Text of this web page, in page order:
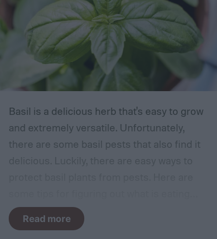
Basil is a delicious herb that's easy to grow
and extremely versatile. Unfortunately,
there are some basil pests that also find it
your basil and how to apply organic pest
control methods so you can enjoy your
Read more